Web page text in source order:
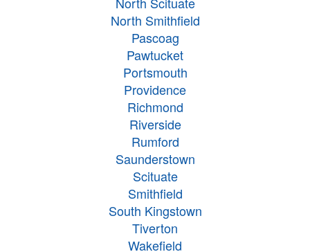
North Smithfield
Pascoag
Pawtucket
Portsmouth
Providence
Richmond
Riverside
Rumford
Saunderstown
Scituate
Smithfield
South Kingstown
Tiverton
Wakefield